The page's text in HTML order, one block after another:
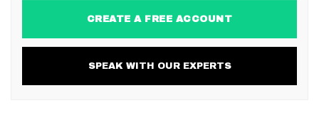
CREATE A FREE ACCOUNT
SPEAK WITH OUR EXPERTS